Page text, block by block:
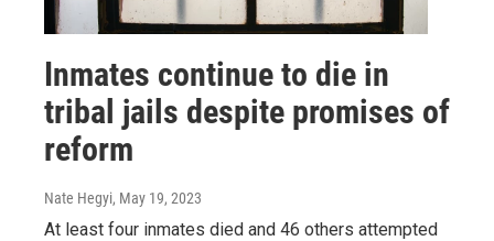
Inmates continue to die in
tribal jails despite promises of
reform
Nate Hegyi, May 19, 2023
At least four inmates died and 46 others attempted